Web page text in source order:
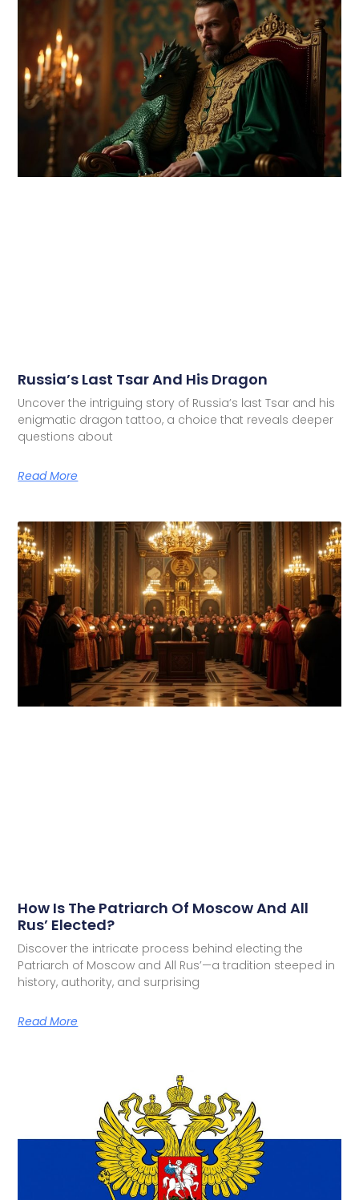
Russia’s Last Tsar And His Dragon
Uncover the intriguing story of Russia’s last Tsar and his
enigmatic dragon tattoo, a choice that reveals deeper
questions about
Read More
How Is The Patriarch Of Moscow And All
Rus’ Elected?
Discover the intricate process behind electing the
Patriarch of Moscow and All Rus’—a tradition steeped in
history, authority, and surprising
Read More